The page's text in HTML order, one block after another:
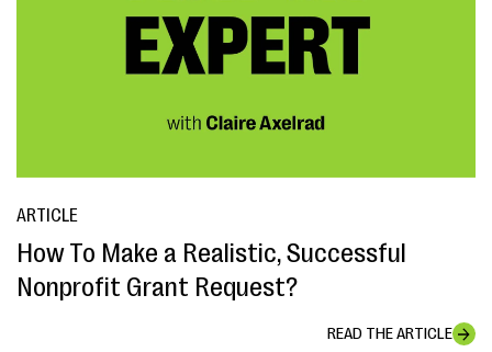
ARTICLE
How To Make a Realistic, Successful
Nonprofit Grant Request?
READ THE ARTICLE